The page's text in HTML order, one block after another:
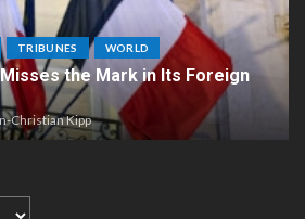
TRIBUNES WORLD
the Mark in Its Foreign
Christian Kipp